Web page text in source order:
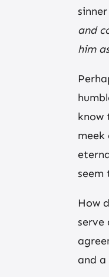
and
him
know
meek
seem
How
serve
and